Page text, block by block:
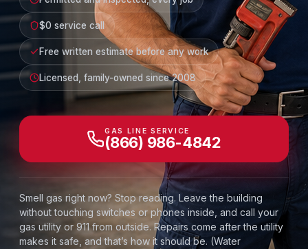
$0 service call
Free written estimate before any work
Licensed, family-owned since 2008
GAS LINE SERVICE
(866) 986-4842
Smell gas right now? Stop reading. Leave the building
without touching switches or phones inside, and call your
gas utility or 911 from outside. Repairs come after the utility
makes it safe, and that’s how it should be. (Water